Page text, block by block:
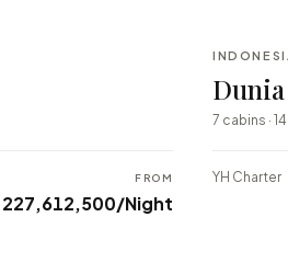
FROM
227,612,500/Night
7 cabins ·
YH Charter